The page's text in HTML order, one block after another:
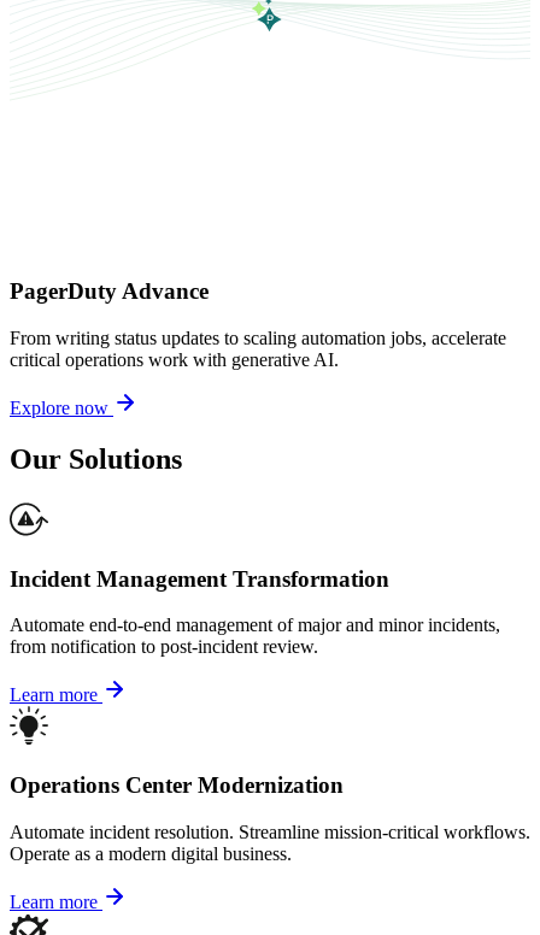
PagerDuty Advance
From writing status updates to scaling automation jobs, accelerate
critical operations work with generative AI.
Explore now
Our Solutions
Incident Management Transformation
Automate end-to-end management of major and minor incidents,
from notification to post-incident review.
Learn more
Operations Center Modernization
Automate incident resolution. Streamline mission-critical workflows.
Operate as a modern digital business.
Learn more